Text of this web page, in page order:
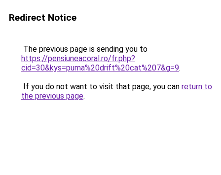
Redirect Notice
The previous page is sending you to
https://pensiuneacoral.ro/fr.php?
cid=30&kys=puma%20drift%20cat%207&g=9.
If you do not want to visit that page, you can return to
the previous page.